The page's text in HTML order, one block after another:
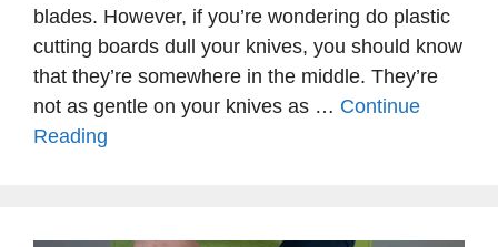
blades. However, if you’re wondering do plastic
cutting boards dull your knives, you should know
that they’re somewhere in the middle. They’re
not as gentle on your knives as … Continue
Reading